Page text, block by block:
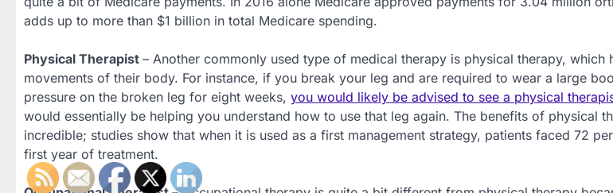
adds up to more than $1 billion in total Medicare spending.
Physical Therapist – Another commonly used type of medical therapy is physical therapy, which
movements of their body. For instance, if you break your leg and are required to wear a large
pressure on the broken leg for eight weeks, you would likely be advised to see a physical
would essentially be helping you understand how to use that leg again. The benefits of physical
incredible; studies show that when it is used as a first management strategy, patients faced 72
first year of treatment.